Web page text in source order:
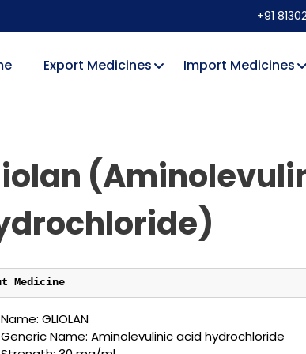
+91
Export Medicines Import Medicines
Medicine
Name: GLIOLAN
Generic Name: Aminolevulinic acid hydrochloride